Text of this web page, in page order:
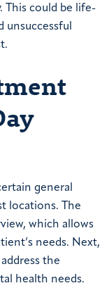
This could be life-
unsuccessful
general
locations. The
which allows
needs. Next,
the
health needs.